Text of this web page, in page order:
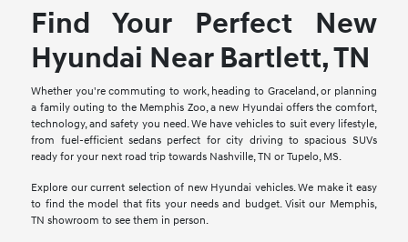
Find Your Perfect New
Hyundai Near Bartlett, TN
Whether you're commuting to work, heading to Graceland, or planning
a family outing to the Memphis Zoo, a new Hyundai offers the comfort,
technology, and safety you need. We have vehicles to suit every lifestyle,
from fuel-efficient sedans perfect for city driving to spacious SUVs
ready for your next road trip towards Nashville, TN or Tupelo, MS.
Explore our current selection of new Hyundai vehicles. We make it easy
to find the model that fits your needs and budget. Visit our Memphis,
TN showroom to see them in person.